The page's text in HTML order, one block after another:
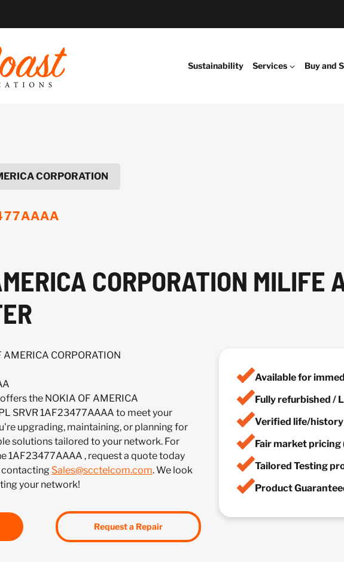
Sustainability Services Buy and
CORPORATION
CORPORATION MILIFE
CORPORATION
the NOKIA OF AMERICA
SRVR 1AF23477AAAA to meet your
upgrading, maintaining, or planning for
solutions tailored to your network. For
1AF23477AAAA , request a quote today
contacting Sales@scctelcom.com. We look
your network!
Request a Repair
Available for
Fully refurbished /
Verified life/
Fair market pricing
Tailored Testing
Product